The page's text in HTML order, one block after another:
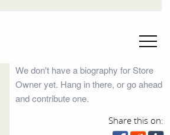
We don't have a biography for Store
Owner yet. Hang in there, or go ahead
and contribute one.
Share this on: